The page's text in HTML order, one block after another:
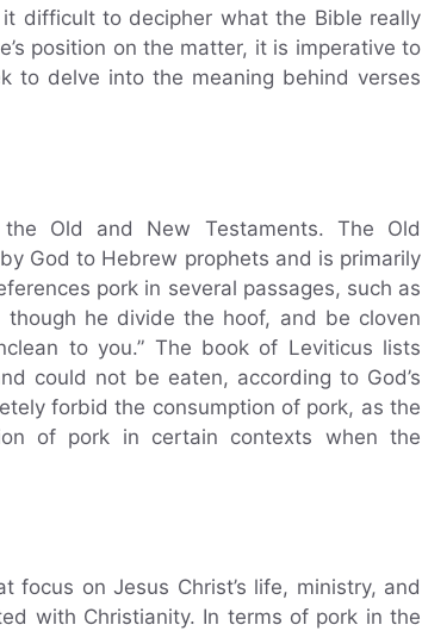
difficult to decipher what the Bible really
position on the matter, it is imperative to
to delve into the meaning behind verses
Old and New Testaments. The Old
God to Hebrew prophets and is primarily
pork in several passages, such as
though he divide the hoof, and be cloven
to you.” The book of Leviticus lists
could not be eaten, according to God’s
forbid the consumption of pork, as the
of pork in certain contexts when the
on Jesus Christ’s life, ministry, and
with Christianity. In terms of pork in the